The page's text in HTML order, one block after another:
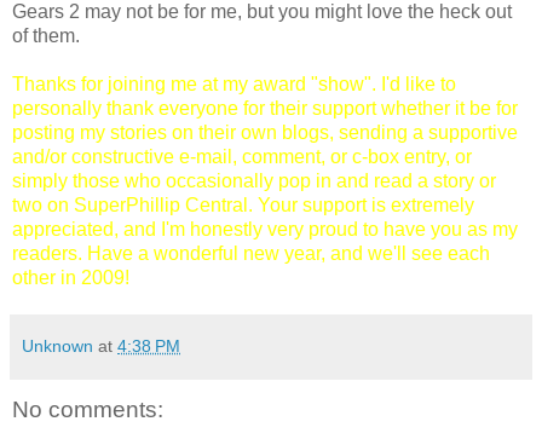
Gears 2 may not be for me, but you might love the heck out
of them.
Thanks for joining me at my award "show". I'd like to
personally thank everyone for their support whether it be for
posting my stories on their own blogs, sending a supportive
and/or constructive e-mail, comment, or c-box entry, or
simply those who occasionally pop in and read a story or
two on SuperPhillip Central. Your support is extremely
appreciated, and I'm honestly very proud to have you as my
readers. Have a wonderful new year, and we'll see each
other in 2009!
Unknown at 4:38 PM
No comments: